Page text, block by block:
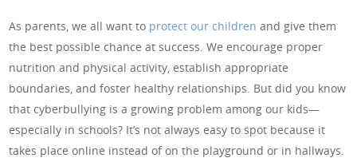
As parents, we all want to protect our children and give them
the best possible chance at success. We encourage proper
nutrition and physical activity, establish appropriate
boundaries, and foster healthy relationships. But did you know
that cyberbullying is a growing problem among our kids—
especially in schools? It’s not always easy to spot because it
takes place online instead of on the playground or in hallways.